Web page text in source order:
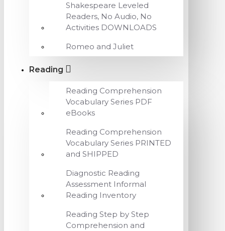
Shakespeare Leveled
Readers, No Audio, No
Activities DOWNLOADS
Romeo and Juliet
Reading
Reading Comprehension
Vocabulary Series PDF
eBooks
Reading Comprehension
Vocabulary Series PRINTED
and SHIPPED
Diagnostic Reading
Assessment Informal
Reading Inventory
Reading Step by Step
Comprehension and